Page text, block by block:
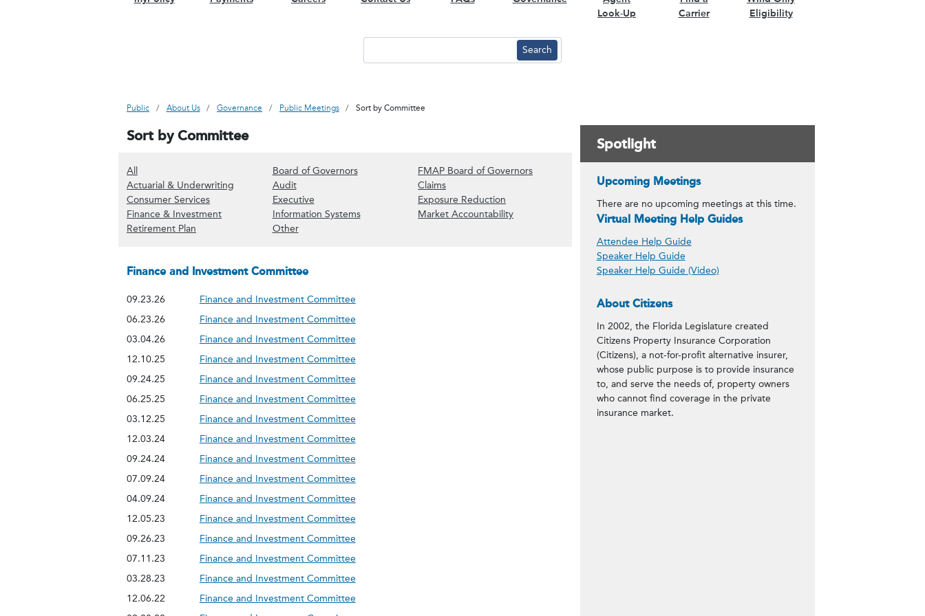
Look-Up
Carrier
Eligibility
Public About Us Governance Public Meetings Sort by Committee
Sort by Committee
All (Show all content) Board of Governors(Show Board of Governors content)
FMAP Board of Governors(Show FMAP Board of Governors content)
Actuarial & Underwriting (Show Actuarial & Underwriting content)
Audit(Show Audit content) Claims(Show Claims content)
Consumer Services(Show Consumer Services content)
Executive(Show Executive content)Exposure Reduction (Show Exposure Reduction content)
Finance & Investment(Show Finance & Investment content)
Information Systems(Show Information Systems content)
Market Accountability(Show Market Accountability content)
Retirement Plan (Show Retirement Plan content)
Other(Show Other content)
Finance and Investment Committee
09.23.26 Finance and Investment Committeemeeting on 09.23.26
06.23.26
Finance and Investment Committeemeeting on 06.23.26
03.04.26
Finance and Investment Committeemeeting on 03.04.26
12.10.25
Finance and Investment Committeemeeting on 12.10.25
09.24.25
Finance and Investment Committeemeeting on 09.24.25
06.25.25
Finance and Investment Committeemeeting on 06.25.25
03.12.25
Finance and Investment Committeemeeting on 03.12.25
12.03.24
Finance and Investment Committeemeeting on 12.03.24
09.24.24
Finance and Investment Committeemeeting on 09.24.24
07.09.24
Finance and Investment Committeemeeting on 07.09.24
04.09.24
Finance and Investment Committeemeeting on 04.09.24
12.05.23
Finance and Investment Committeemeeting on 12.05.23
09.26.23
Finance and Investment Committeemeeting on 09.26.23
07.11.23
Finance and Investment Committeemeeting on 07.11.23
03.28.23
Finance and Investment Committeemeeting on 03.28.23
12.06.22
Finance and Investment Committeemeeting on 12.06.22
Spotlight
Upcoming Meetings
There are no upcoming meetings at this time.
Virtual Meeting Help Guides
Attendee Help Guide
Speaker Help Guide
Speaker Help Guide (Video)
About Citizens
In 2002, the Florida Legislature created
Citizens Property Insurance Corporation
(Citizens), a not-for-profit alternative insurer,
whose public purpose is to provide insurance
to, and serve the needs of, property owners
who cannot find coverage in the private
insurance market.